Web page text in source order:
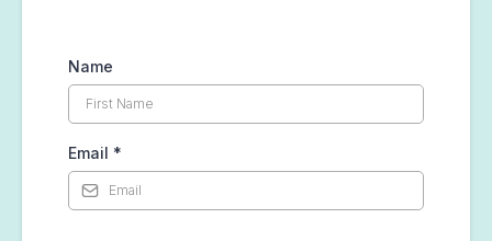
Name
Email *